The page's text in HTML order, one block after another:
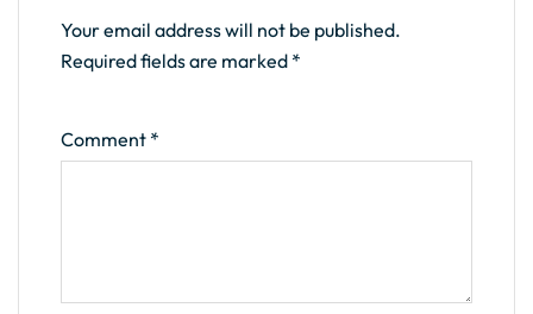
Your email address will not be published.
Required fields are marked *
Comment *